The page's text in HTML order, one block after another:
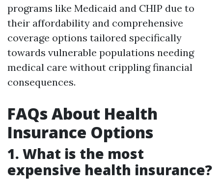
programs like Medicaid and CHIP due to
their affordability and comprehensive
coverage options tailored specifically
towards vulnerable populations needing
medical care without crippling financial
consequences.
FAQs About Health
Insurance Options
1. What is the most
expensive health insurance?